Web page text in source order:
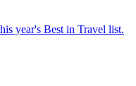
year's Best in Travel list.